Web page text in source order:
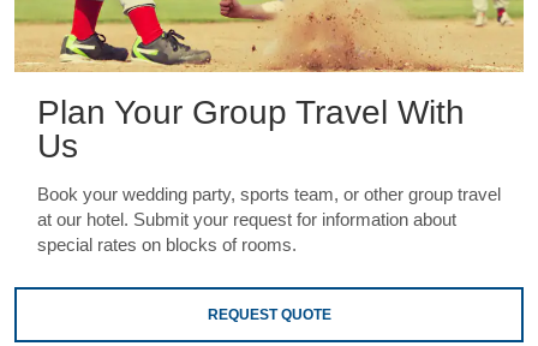
Plan Your Group Travel With
Us
Book your wedding party, sports team, or other group travel
at our hotel. Submit your request for information about
special rates on blocks of rooms.
REQUEST QUOTE